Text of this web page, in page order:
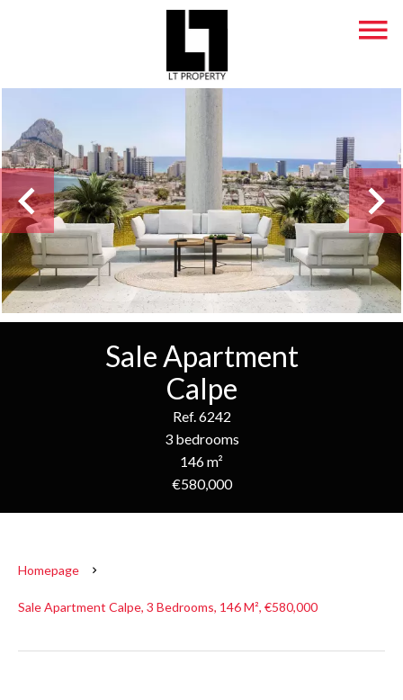
Sale Apartment
Calpe
Ref. 6242
3 bedrooms
146 m²
€580,000
Homepage
Sale Apartment Calpe, 3 Bedrooms, 146 M², €580,000